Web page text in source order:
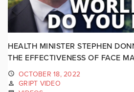
HEALTH MINISTER STEPHEN
THE EFFECTIVENESS OF FACE
OCTOBER 18, 2022
GRIPT VIDEO